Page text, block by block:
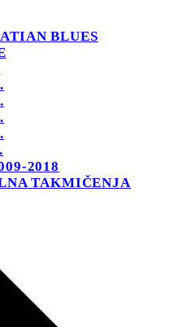
BLUES
2018
TAKMIČENJA